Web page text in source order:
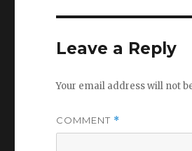
Leave a Reply
Your email address will not
COMMENT *